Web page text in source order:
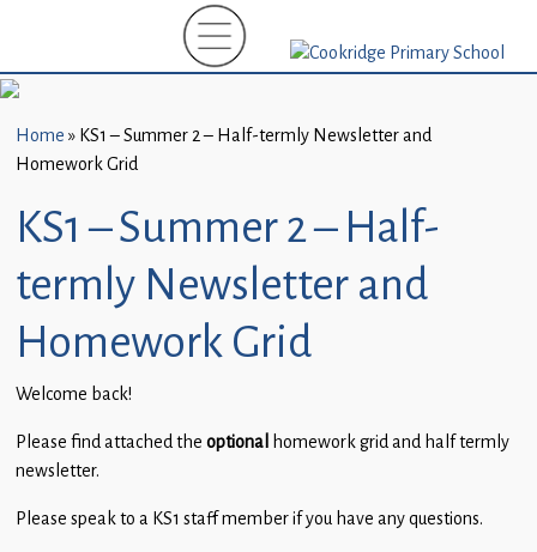
New
(EYFS)-
September
2026
Us
Parents
Subject
Home » KS1 – Summer 2 – Half-termly Newsletter and
Homework Grid
KS1 – Summer 2 – Half-
termly Newsletter and
Homework Grid
Welcome back!
Please find attached the optional homework grid and half termly
newsletter.
Please speak to a KS1 staff member if you have any questions.